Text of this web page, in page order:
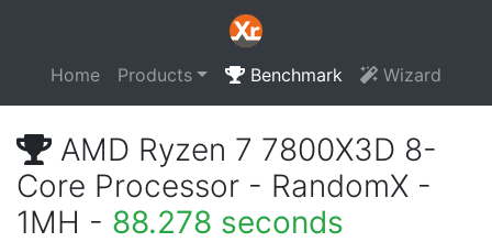
Home Products Benchmark Wizard
AMD Ryzen 7 7800X3D 8-
Core Processor - RandomX -
1MH - 88.278 seconds